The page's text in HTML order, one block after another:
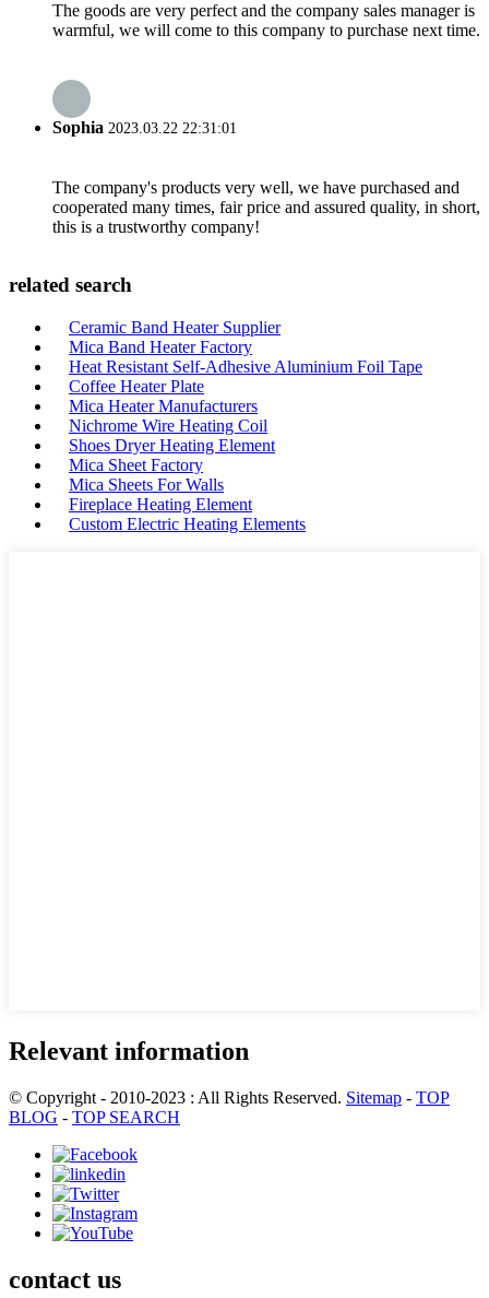
The goods are very perfect and the company sales manager is
warmful, we will come to this company to purchase next time.
Sophia 2023.03.22 22:31:01
The company's products very well, we have purchased and
cooperated many times, fair price and assured quality, in short,
this is a trustworthy company!
related search
Ceramic Band Heater Supplier
Mica Band Heater Factory
Heat Resistant Self-Adhesive Aluminium Foil Tape
Coffee Heater Plate
Mica Heater Manufacturers
Nichrome Wire Heating Coil
Shoes Dryer Heating Element
Mica Sheet Factory
Mica Sheets For Walls
Fireplace Heating Element
Custom Electric Heating Elements
Relevant information
© Copyright - 2010-2023 : All Rights Reserved. Sitemap - TOP
BLOG - TOP SEARCH
contact us